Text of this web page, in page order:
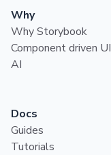
Why
Why Storybook
Component driven UI
AI
Docs
Guides
Tutorials